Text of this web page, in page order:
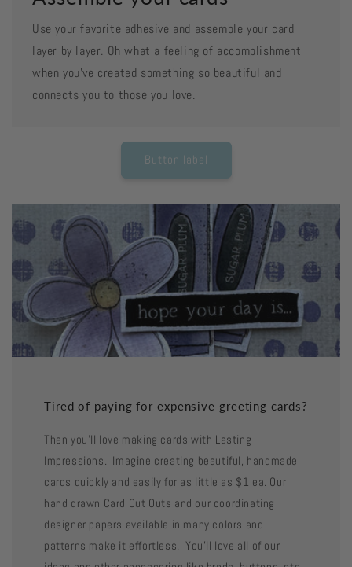
Use your favorite adhesive and assemble your card
layer by layer. Oh what a feeling of accomplishment
when you've created something so beautiful and
connects you to those you love.
Button label
Tired of paying for expensive greeting cards?
Then you'll love making cards with Lasting
Impressions. Imagine creating beautiful, handmade
cards quickly and easily for as little as $1 ea. Our
hand drawn Card Cut Outs and our coordinating
designer papers available in many colors and
patterns make it effortless. You'll love all of our